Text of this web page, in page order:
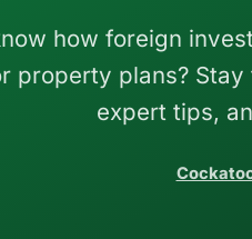
how foreign
property plans?
expert tips,